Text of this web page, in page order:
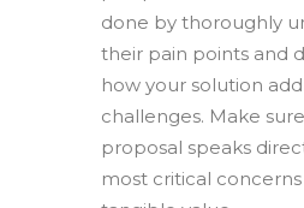
done by thoroughly
their pain points and
how your solution
challenges. Make
proposal speaks
most critical